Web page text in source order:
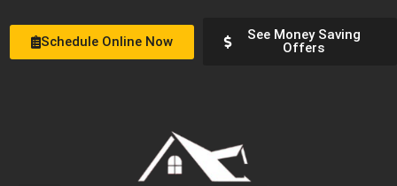
Schedule Online Now
See Money Saving
Offers